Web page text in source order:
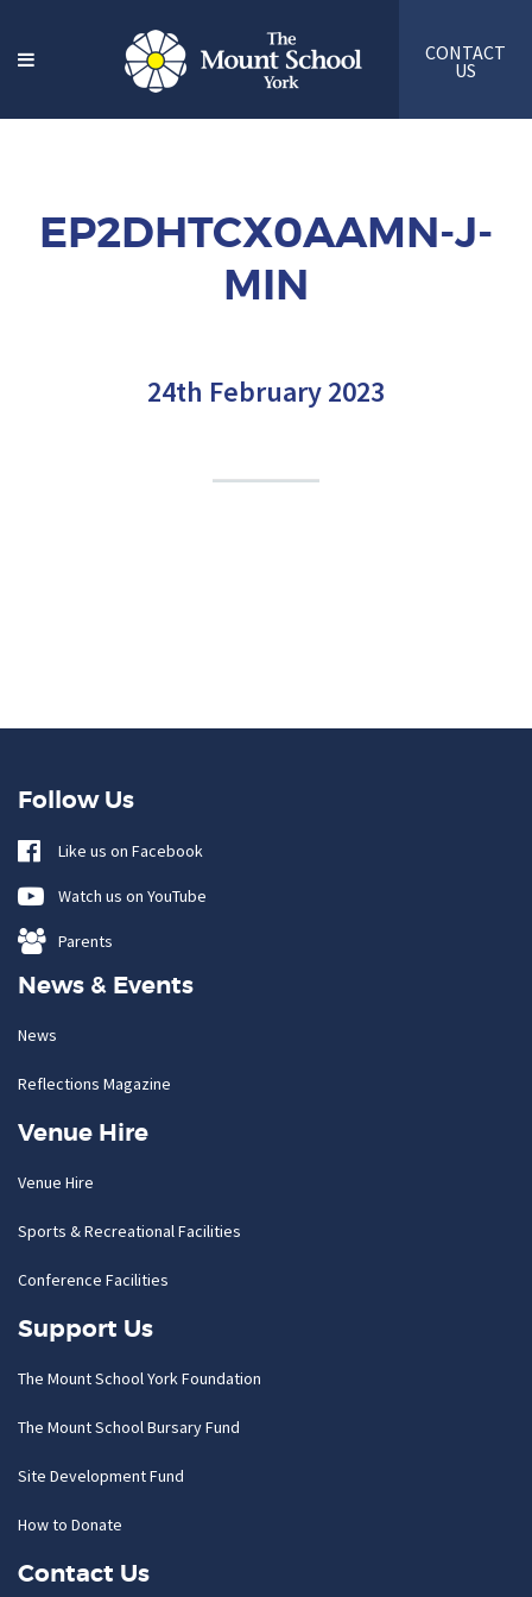
CONTACT
US
EP2DHTCX0AAMN-J-
MIN
24th February 2023
Follow Us
Like us on Facebook
Watch us on YouTube
Parents
News & Events
News
Reflections Magazine
Venue Hire
Venue Hire
Sports & Recreational Facilities
Conference Facilities
Support Us
The Mount School York Foundation
The Mount School Bursary Fund
Site Development Fund
How to Donate
Contact Us